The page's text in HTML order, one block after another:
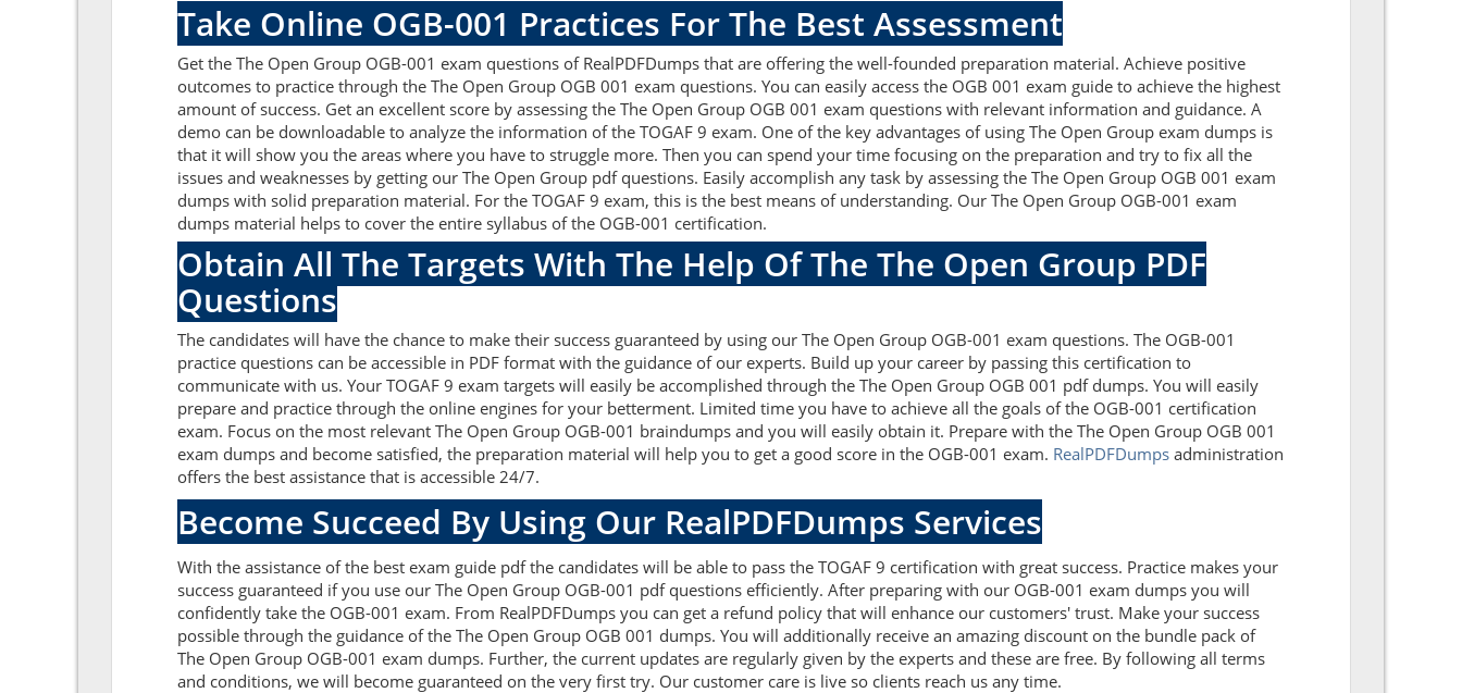
Take Online OGB-001 Practices For The Best Assessment
Get the The Open Group OGB-001 exam questions of RealPDFDumps that are offering the well-founded preparation material. Achieve positive
outcomes to practice through the The Open Group OGB 001 exam questions. You can easily access the OGB 001 exam guide to achieve the highest
amount of success. Get an excellent score by assessing the The Open Group OGB 001 exam questions with relevant information and guidance. A
demo can be downloadable to analyze the information of the TOGAF 9 exam. One of the key advantages of using The Open Group exam dumps is
that it will show you the areas where you have to struggle more. Then you can spend your time focusing on the preparation and try to fix all the
issues and weaknesses by getting our The Open Group pdf questions. Easily accomplish any task by assessing the The Open Group OGB 001 exam
dumps with solid preparation material. For the TOGAF 9 exam, this is the best means of understanding. Our The Open Group OGB-001 exam
dumps material helps to cover the entire syllabus of the OGB-001 certification.
Obtain All The Targets With The Help Of The The Open Group PDF
Questions
The candidates will have the chance to make their success guaranteed by using our The Open Group OGB-001 exam questions. The OGB-001
practice questions can be accessible in PDF format with the guidance of our experts. Build up your career by passing this certification to
communicate with us. Your TOGAF 9 exam targets will easily be accomplished through the The Open Group OGB 001 pdf dumps. You will easily
prepare and practice through the online engines for your betterment. Limited time you have to achieve all the goals of the OGB-001 certification
exam. Focus on the most relevant The Open Group OGB-001 braindumps and you will easily obtain it. Prepare with the The Open Group OGB 001
exam dumps and become satisfied, the preparation material will help you to get a good score in the OGB-001 exam. RealPDFDumps administration
offers the best assistance that is accessible 24/7.
Become Succeed By Using Our RealPDFDumps Services
With the assistance of the best exam guide pdf the candidates will be able to pass the TOGAF 9 certification with great success. Practice makes your
success guaranteed if you use our The Open Group OGB-001 pdf questions efficiently. After preparing with our OGB-001 exam dumps you will
confidently take the OGB-001 exam. From RealPDFDumps you can get a refund policy that will enhance our customers' trust. Make your success
possible through the guidance of the The Open Group OGB 001 dumps. You will additionally receive an amazing discount on the bundle pack of
The Open Group OGB-001 exam dumps. Further, the current updates are regularly given by the experts and these are free. By following all terms
and conditions, we will become guaranteed on the very first try. Our customer care is live so clients reach us any time.